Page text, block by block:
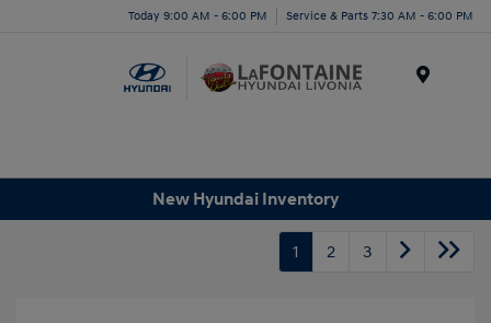
Today 9:00 AM - 6:00 PM Service & Parts 7:30 AM - 6:00 PM
New Hyundai Inventory
1 2 3